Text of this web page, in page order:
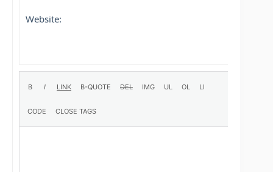
Website: